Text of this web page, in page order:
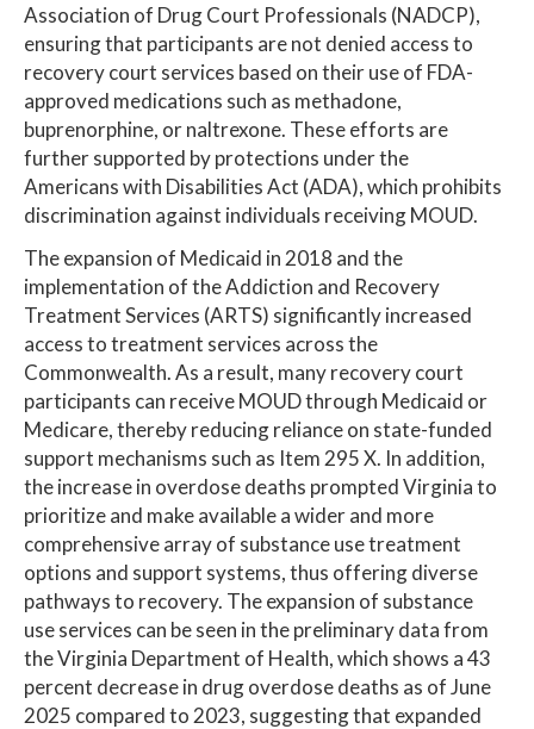
Association of Drug Court Professionals (NADCP),
ensuring that participants are not denied access to
recovery court services based on their use of FDA-
approved medications such as methadone,
buprenorphine, or naltrexone. These efforts are
further supported by protections under the
Americans with Disabilities Act (ADA), which prohibits
discrimination against individuals receiving MOUD.
The expansion of Medicaid in 2018 and the
implementation of the Addiction and Recovery
Treatment Services (ARTS) significantly increased
access to treatment services across the
Commonwealth. As a result, many recovery court
participants can receive MOUD through Medicaid or
Medicare, thereby reducing reliance on state-funded
support mechanisms such as Item 295 X. In addition,
the increase in overdose deaths prompted Virginia to
prioritize and make available a wider and more
comprehensive array of substance use treatment
options and support systems, thus offering diverse
pathways to recovery. The expansion of substance
use services can be seen in the preliminary data from
the Virginia Department of Health, which shows a 43
percent decrease in drug overdose deaths as of June
2025 compared to 2023, suggesting that expanded